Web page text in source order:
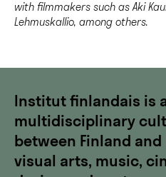
with filmmakers such as Aki
Lehmuskallio, among others.
Institut finlandais is
multidisciplinary
between Finland and
visual arts, music,